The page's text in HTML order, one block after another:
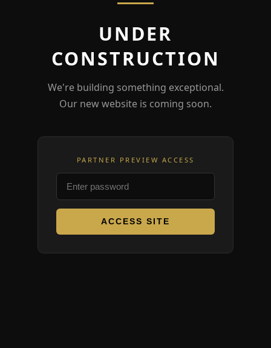
UNDER
CONSTRUCTION
We're building something exceptional.
Our new website is coming soon.
PARTNER PREVIEW ACCESS
ACCESS SITE